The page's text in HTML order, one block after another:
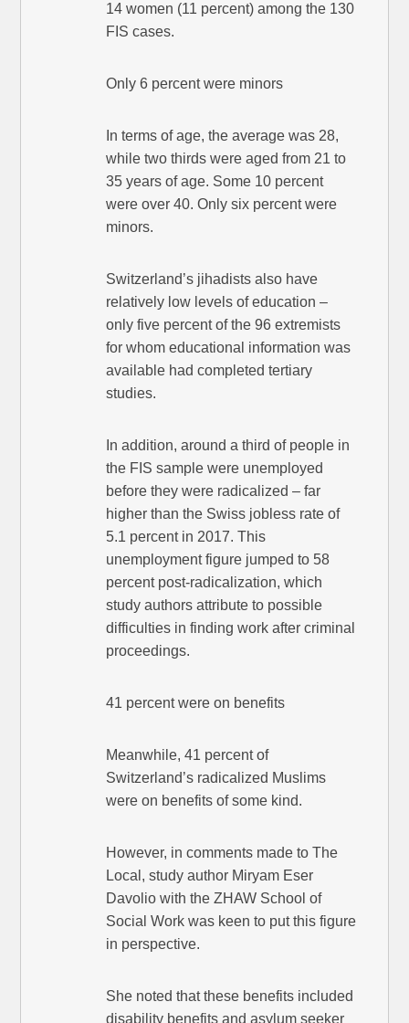
14 women (11 percent) among the 130
FIS cases.
Only 6 percent were minors
In terms of age, the average was 28,
while two thirds were aged from 21 to
35 years of age. Some 10 percent
were over 40. Only six percent were
minors.
Switzerland’s jihadists also have
relatively low levels of education –
only five percent of the 96 extremists
for whom educational information was
available had completed tertiary
studies.
In addition, around a third of people in
the FIS sample were unemployed
before they were radicalized – far
higher than the Swiss jobless rate of
5.1 percent in 2017. This
unemployment figure jumped to 58
percent post-radicalization, which
study authors attribute to possible
difficulties in finding work after criminal
proceedings.
41 percent were on benefits
Meanwhile, 41 percent of
Switzerland’s radicalized Muslims
were on benefits of some kind.
However, in comments made to The
Local, study author Miryam Eser
Davolio with the ZHAW School of
Social Work was keen to put this figure
in perspective.
She noted that these benefits included
disability benefits and asylum seeker